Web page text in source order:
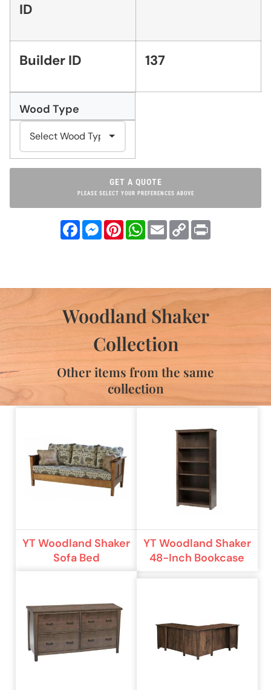
ID
Builder ID 137
Wood Type
GET A QUOTE
PLEASE SELECT YOUR PREFERENCES ABOVE
FacebookMessenger
PinterestWhatsApp
EmailCopy
Link
Woodland Shaker
Collection
Other items from the same
collection
YT Woodland Shaker
Sofa Bed
YT Woodland Shaker
48-Inch Bookcase